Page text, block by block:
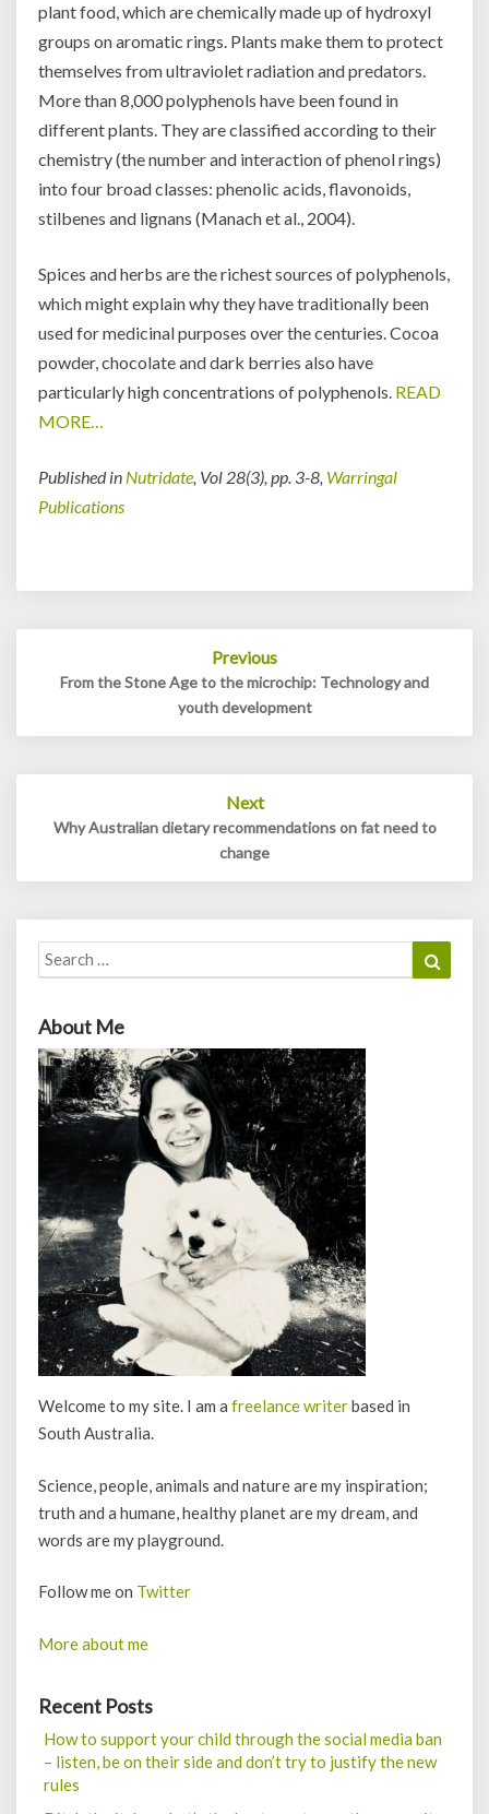
plant food, which are chemically made up of hydroxyl
groups on aromatic rings. Plants make them to protect
themselves from ultraviolet radiation and predators.
More than 8,000 polyphenols have been found in
different plants. They are classified according to their
chemistry (the number and interaction of phenol rings)
into four broad classes: phenolic acids, flavonoids,
stilbenes and lignans (Manach et al., 2004).
Spices and herbs are the richest sources of polyphenols,
which might explain why they have traditionally been
used for medicinal purposes over the centuries. Cocoa
powder, chocolate and dark berries also have
particularly high concentrations of polyphenols. READ
MORE…
Published in Nutridate, Vol 28(3), pp. 3-8, Warringal
Publications
Previous
From the Stone Age to the microchip: Technology and
youth development
Next
Why Australian dietary recommendations on fat need to
change
Search
for:
About Me
Welcome to my site. I am a freelance writerbased in
South Australia.
Science, people, animals and nature are my inspiration;
truth and a humane, healthy planet are my dream, and
words are my playground.
Follow me on Twitter
More about me
Recent Posts
How to support your child through the social media ban
– listen, be on their side and don’t try to justify the new
rules